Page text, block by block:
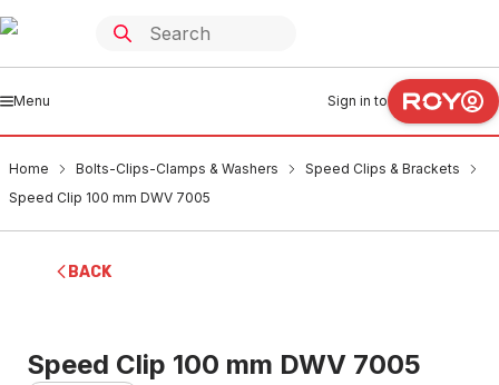
Menu Sign in to
Home Bolts-Clips-Clamps & Washers
Speed Clips & Brackets
Speed Clip 100 mm DWV 7005
BACK
Speed Clip 100 mm DWV 7005